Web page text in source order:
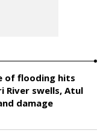
of flooding hits
River swells, Atul
damage